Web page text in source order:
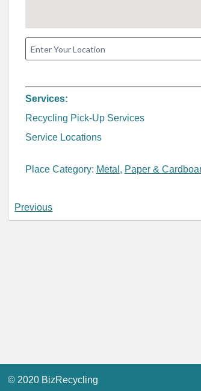
Services:
Recycling Pick-Up Services
Service Locations
Place Category: Metal , Paper &
Previous
© 2020 BizRecycling